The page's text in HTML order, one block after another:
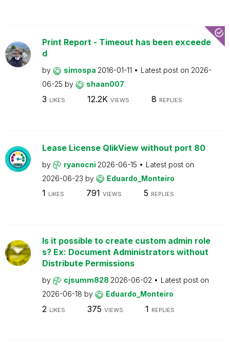
Print Report - Timeout has been exceede
d
by simospa 2016-01-11 Latest post on 2026-
06-25 by shaan007
3 LIKES 12.2K VIEWS 8 REPLIES
Lease License QlikView without port 80
by ryanocni 2026-06-15
Latest post on
2026-06-23 by Eduardo_Monteiro
1 LIKES 791 VIEWS 5 REPLIES
Is it possible to create custom admin role
s? Ex: Document Administrators without
Distribute Permissions
by cjsumm828 2026-06-02
Latest post on
2026-06-18 by Eduardo_Monteiro
2 LIKES 375 VIEWS 1 REPLIES